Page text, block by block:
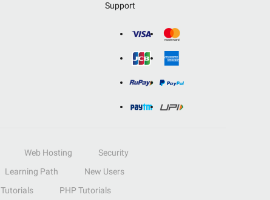
Support
Web Hosting
Security
Learning Path
New Users
Tutorials
PHP Tutorials